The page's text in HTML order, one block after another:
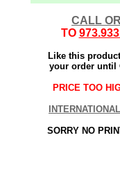
CALL
TO
Like this
your order until
PRICE TOO
SORRY NO